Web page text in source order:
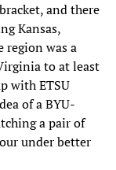
and there
Kansas,
region was a
to at least
with ETSU
of a BYU-
a pair of
under better